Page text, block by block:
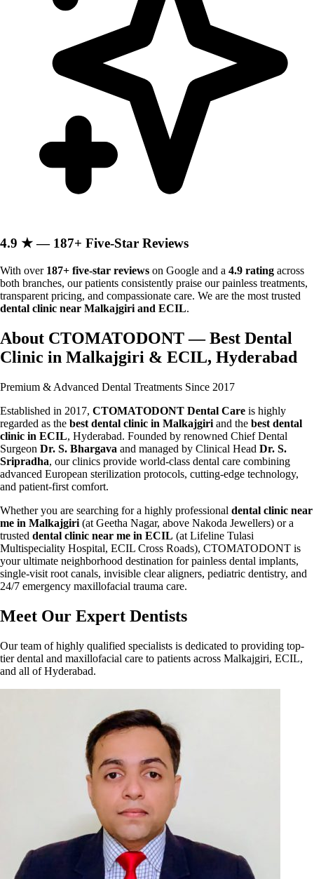
4.9 ★ — 187+ Five-Star Reviews
With over 187+ five-star reviews on Google and a 4.9 rating across
both branches, our patients consistently praise our painless treatments,
transparent pricing, and compassionate care. We are the most trusted
dental clinic near Malkajgiri and ECIL.
About CTOMATODONT — Best Dental
Clinic in Malkajgiri & ECIL, Hyderabad
Premium & Advanced Dental Treatments Since 2017
Established in 2017, CTOMATODONT Dental Care is highly
regarded as the best dental clinic in Malkajgiri and the best dental
clinic in ECIL, Hyderabad. Founded by renowned Chief Dental
Surgeon Dr. S. Bhargava and managed by Clinical Head Dr. S.
Sripradha, our clinics provide world-class dental care combining
advanced European sterilization protocols, cutting-edge technology,
and patient-first comfort.
Whether you are searching for a highly professional dental clinic near
me in Malkajgiri (at Geetha Nagar, above Nakoda Jewellers) or a
trusted dental clinic near me in ECIL (at Lifeline Tulasi
Multispeciality Hospital, ECIL Cross Roads), CTOMATODONT is
your ultimate neighborhood destination for painless dental implants,
single-visit root canals, invisible clear aligners, pediatric dentistry, and
24/7 emergency maxillofacial trauma care.
Meet Our Expert Dentists
Our team of highly qualified specialists is dedicated to providing top-
tier dental and maxillofacial care to patients across Malkajgiri, ECIL,
and all of Hyderabad.